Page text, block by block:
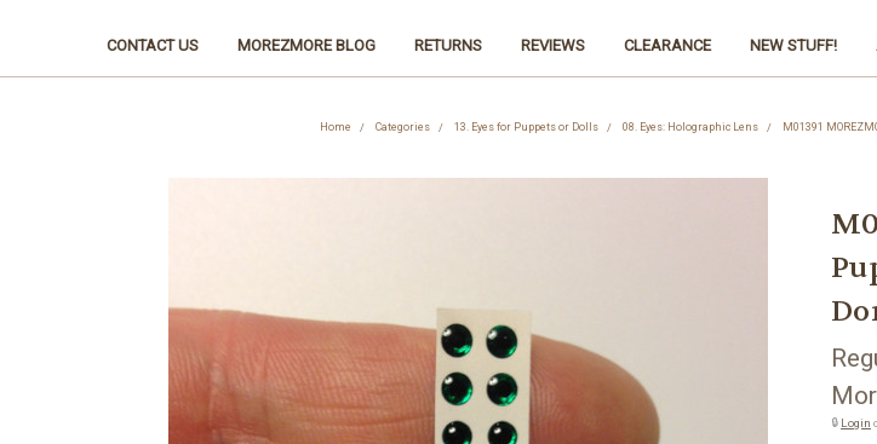
CONTACT US MOREZMORE BLOG RETURNS REVIEWS CLEARANCE NEW STUFF!
Home Categories 13. Eyes for Puppets or Dolls 08. Eyes: Holographic Lens M01391
🔒 Login